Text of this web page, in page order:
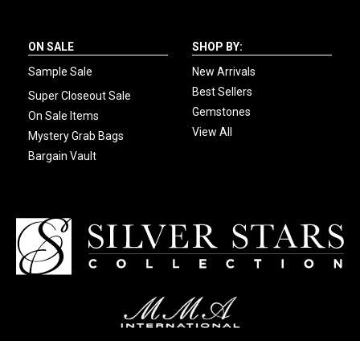
ON SALE
Sample Sale
Super Closeout Sale
On Sale Items
Mystery Grab Bags
Bargain Vault
SHOP BY:
New Arrivals
Best Sellers
Gemstones
View All